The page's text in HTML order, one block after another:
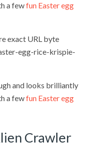
a fewfun Easter egg
exact URL byte
egg-rice-krispie-
and looks brilliantly
a fewfun Easter egg
Crawler